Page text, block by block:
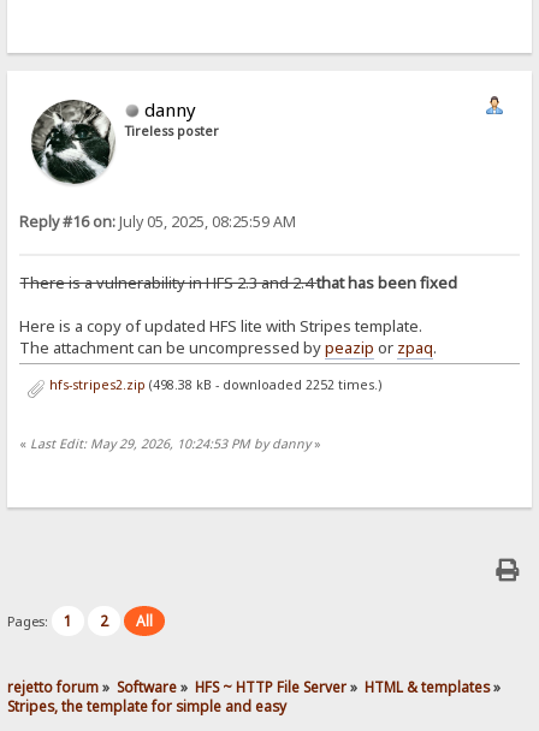
danny
Tireless poster
Reply #16 on:July 05, 2025, 08:25:59 AM
There is a vulnerability in HFS 2.3 and 2.4that has been fixed
Here is a copy of updated HFS lite with Stripes template.
The attachment can be uncompressed bypeazip or zpaq.
hfs-stripes2.zip (498.38 kB - downloaded 2252 times.)
« Last Edit: May 29, 2026, 10:24:53 PM by danny»
Pages: 1 2 All
rejetto forum» Software» HFS ~ HTTP File Server» HTML & templates»
Stripes, the template for simple and easy